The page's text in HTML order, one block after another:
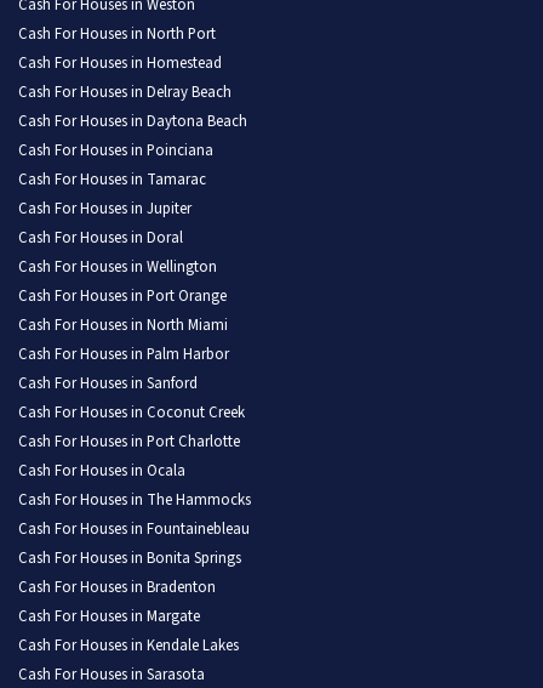
Cash For Houses in Weston
Cash For Houses in North Port
Cash For Houses in Homestead
Cash For Houses in Delray Beach
Cash For Houses in Daytona Beach
Cash For Houses in Poinciana
Cash For Houses in Tamarac
Cash For Houses in Jupiter
Cash For Houses in Doral
Cash For Houses in Wellington
Cash For Houses in Port Orange
Cash For Houses in North Miami
Cash For Houses in Palm Harbor
Cash For Houses in Sanford
Cash For Houses in Coconut Creek
Cash For Houses in Port Charlotte
Cash For Houses in Ocala
Cash For Houses in The Hammocks
Cash For Houses in Fountainebleau
Cash For Houses in Bonita Springs
Cash For Houses in Bradenton
Cash For Houses in Margate
Cash For Houses in Kendale Lakes
Cash For Houses in Sarasota